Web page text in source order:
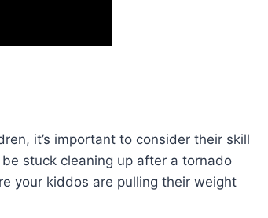
it’s ‍important to ‌consider their skill
stuck cleaning up after a tornado
your kiddos‍ are pulling their weight